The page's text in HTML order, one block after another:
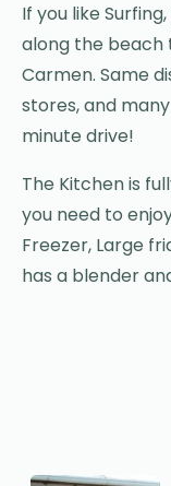
If you like
along the beach
Carmen. Same
stores, and
minute drive!
The Kitchen is
you need to
Freezer, Large
has a blender